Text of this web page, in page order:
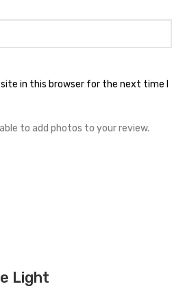
in this browser for the next time I
to add photos to your review.
Light